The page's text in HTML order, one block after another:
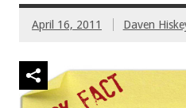
April 16, 2011 Daven